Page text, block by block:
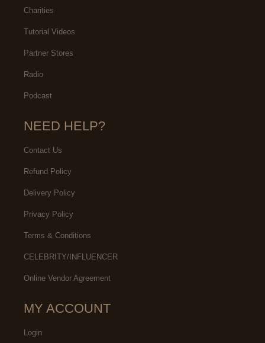
Charities
Tutorial Videos
Partner Stores
Radio
Podcast
NEED HELP?
Contact Us
Refund Policy
Delivery Policy
Privacy Policy
Terms & Conditions
CELEBRITY/INFLUENCER
Online Vendor Agreement
MY ACCOUNT
Login